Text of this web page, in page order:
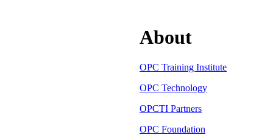
About
OPC Training Institute
OPC Technology
OPCTI Partners
OPC Foundation